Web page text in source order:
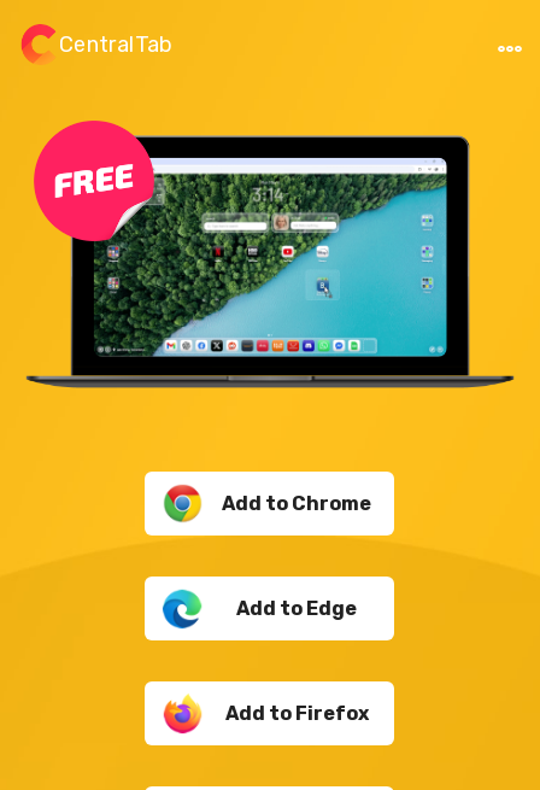
CentralTab
Add to Chrome
Add to Edge
Add to Firefox